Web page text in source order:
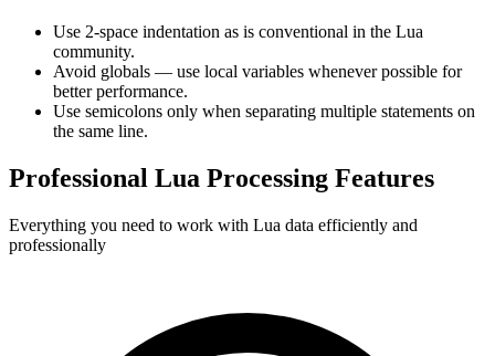
Use 2-space indentation as is conventional in the Lua
community.
Avoid globals — use local variables whenever possible for
better performance.
Use semicolons only when separating multiple statements on
the same line.
Professional Lua Processing Features
Everything you need to work with Lua data efficiently and
professionally